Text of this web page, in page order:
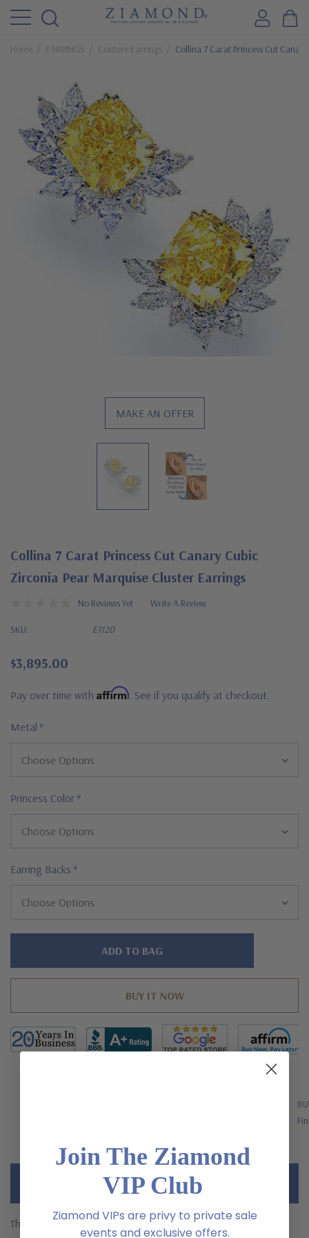
Home EARRINGS Couture Earrings Collina 7 Carat Princess Cut
MAKE AN OFFER
Collina 7 Carat Princess Cut Canary Cubic
Zirconia Pear Marquise Cluster Earrings
No Reviews Yet Write A Review
SKU: E1120
$3,895.00
Pay over time with Affirm . See if you qualify at checkout.
Metal *
Princess Color*
Earring Backs *
Hurry!
The Collina 7 carat princess cut canary pear marquise cluster
Join The Ziamond
VIP Club
Ziamond VIPs are privy to private sale
events and exclusive offers.